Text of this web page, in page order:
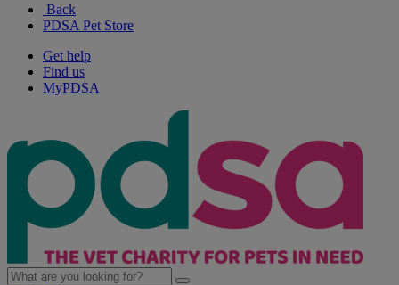
Back
PDSA Pet Store
Get help
Find us
MyPDSA